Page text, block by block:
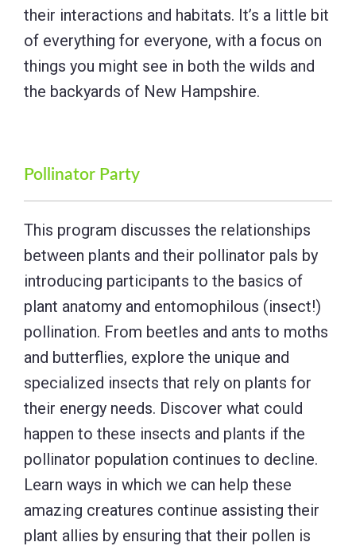
their interactions and habitats. It’s a little bit
of everything for everyone, with a focus on
things you might see in both the wilds and
the backyards of New Hampshire.
Pollinator Party
This program discusses the relationships
between plants and their pollinator pals by
introducing participants to the basics of
plant anatomy and entomophilous (insect!)
pollination. From beetles and ants to moths
and butterflies, explore the unique and
specialized insects that rely on plants for
their energy needs. Discover what could
happen to these insects and plants if the
pollinator population continues to decline.
Learn ways in which we can help these
amazing creatures continue assisting their
plant allies by ensuring that their pollen is